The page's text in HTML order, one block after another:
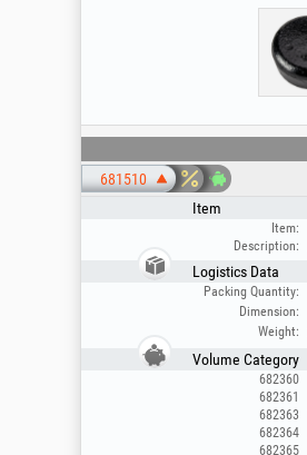
681510
Item
Item:
Description:
Logistics Data
Packing Quantity:
Dimension:
Weight:
Volume Category
682360
682361
682363
682364
682365